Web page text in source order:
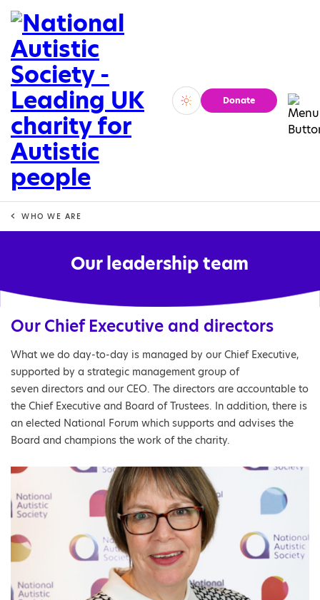
Vivid Calm
Donate
WHO WE ARE
Our leadership team
Our Chief Executive and directors
What we do day-to-day is managed by our Chief Executive,
supported by a strategic management group of
seven directors and our CEO. The directors are accountable to
the Chief Executive and Board of Trustees. In addition, there is
an elected National Forum which supports and advises the
Board and champions the work of the charity.